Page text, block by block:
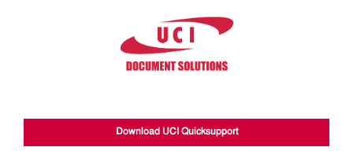
Download UCI Quicksupport